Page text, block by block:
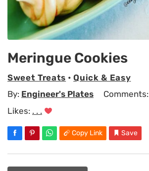
Meringue Cookies
Sweet Treats •Quick & Easy
By: Engineer's Plates Comments:
Likes: . . .
Copy Link Save